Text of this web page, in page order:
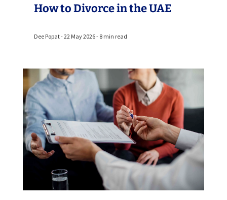
How to Divorce in the UAE
Dee Popat - 22 May 2026 - 8 min read